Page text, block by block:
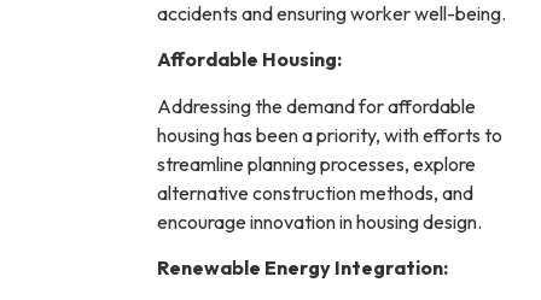
accidents and ensuring worker well-being.
Affordable Housing:
Addressing the demand for affordable
housing has been a priority, with efforts to
streamline planning processes, explore
alternative construction methods, and
encourage innovation in housing design.
Renewable Energy Integration: